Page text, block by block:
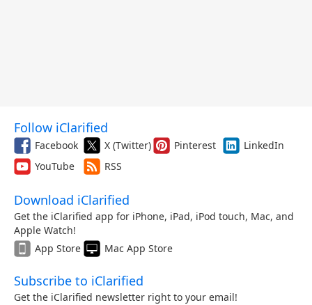
Follow iClarified
Facebook X (Twitter) Pinterest
LinkedIn
YouTube
RSS
Download iClarified
Get the iClarified app for iPhone, iPad, iPod touch, Mac, and
Apple Watch!
App Store
Mac App Store
Subscribe to iClarified
Get the iClarified newsletter right to your email!